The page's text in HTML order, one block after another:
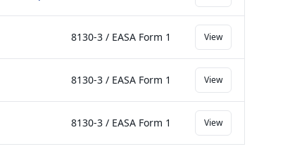
8130-3 / EASA Form 1 View
8130-3 / EASA Form 1 View
8130-3 / EASA Form 1 View